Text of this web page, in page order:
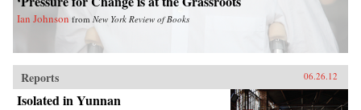
Ian Johnson from New York Review of Books
Reports 06.26.12
Isolated in Yunnan